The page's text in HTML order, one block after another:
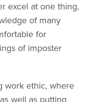
excel at one thing,
of many
for
of imposter
work ethic, where
well as putting